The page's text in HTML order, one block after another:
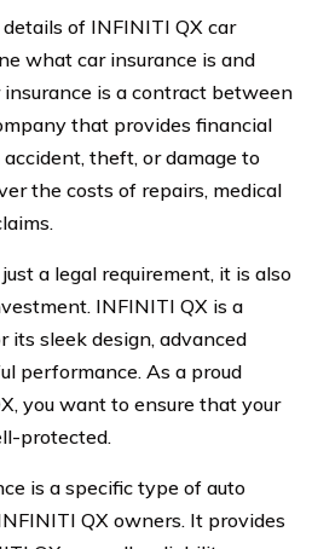
of INFINITI QX car
what car insurance is and
is a contract between
that provides financial
theft, or damage to
the costs of repairs, medical
a legal requirement, it is also
INFINITI QX is a
its sleek design, advanced
performance. As a proud
you want to ensure that your
protected.
is a specific type of auto
QX owners. It provides